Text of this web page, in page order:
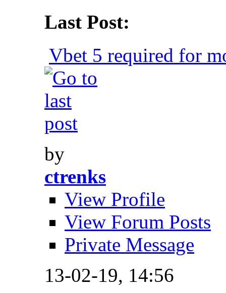
Last Post:
Vbet 5 required for
by
ctrenks
View Profile
View Forum Posts
Private Message
13-02-19, 14:56